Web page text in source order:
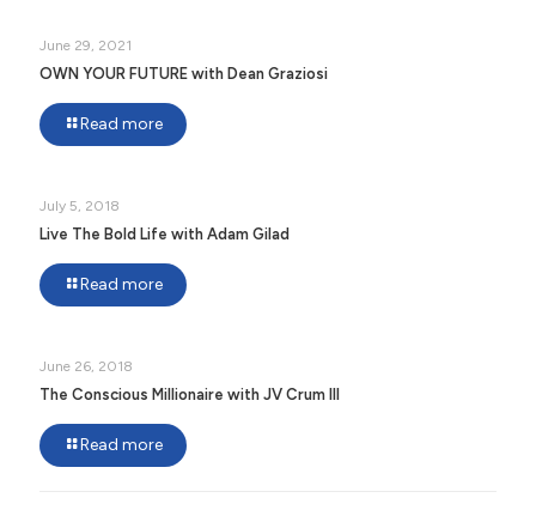
June 29, 2021
OWN YOUR FUTURE with Dean Graziosi
Read more
July 5, 2018
Live The Bold Life with Adam Gilad
Read more
June 26, 2018
The Conscious Millionaire with JV Crum III
Read more